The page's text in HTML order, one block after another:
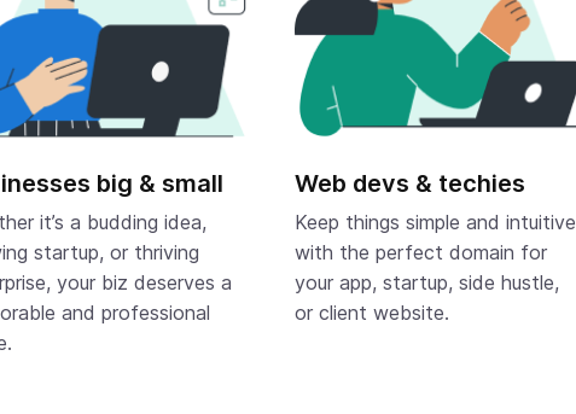
big & small
it’s a budding idea,
startup, or thriving
your biz deserves a
and professional
Web devs & techies
Keep things simple and intuitive
with the perfect domain for
your app, startup, side hustle,
or client website.